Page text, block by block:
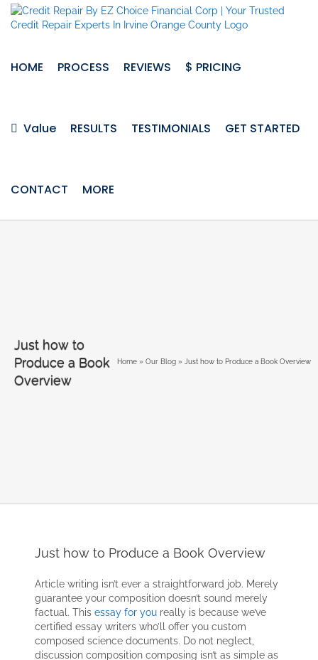
Skip
HOME PROCESS REVIEWS $ PRICING
Value RESULTS TESTIMONIALS GET STARTED
CONTACT MORE
Just how to
Produce a Book
Overview
Home » Our Blog » Just how to Produce a Book Overview
Just how to Produce a Book Overview
Article writing isn’t ever a straightforward job. Merely
guarantee your composition doesn’t sound merely
factual. Thisessay for you really is because we’ve
certified essay writers who’ll offer you custom
composed science documents. Do not neglect,
discussion composition composing isn’t as simple as